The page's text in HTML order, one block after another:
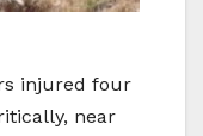
injured four
near